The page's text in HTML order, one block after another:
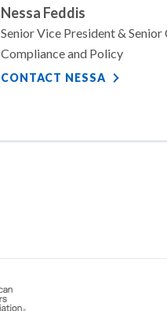
Nessa Feddis
Senior Vice President &
Compliance and Policy
CONTACT NESSA